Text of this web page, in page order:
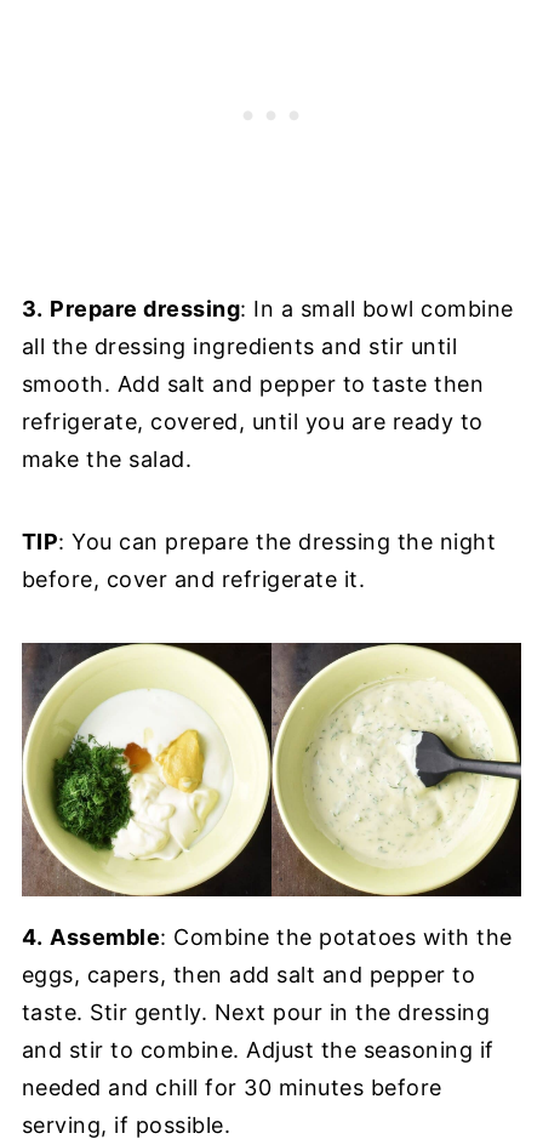
3. Prepare dressing: In a small bowl combine
all the dressing ingredients and stir until
smooth. Add salt and pepper to taste then
refrigerate, covered, until you are ready to
make the salad.
TIP: You can prepare the dressing the night
before, cover and refrigerate it.
4. Assemble: Combine the potatoes with the
eggs, capers, then add salt and pepper to
taste. Stir gently. Next pour in the dressing
and stir to combine. Adjust the seasoning if
needed and chill for 30 minutes before
serving, if possible.